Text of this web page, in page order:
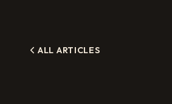
ALL ARTICLES